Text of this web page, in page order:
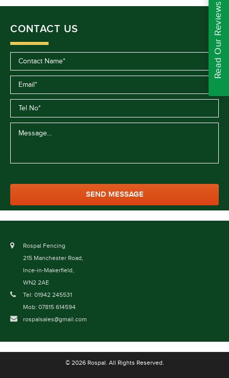
CONTACT US
Rospal Fencing
215 Manchester Road,
Ince-in-Makerfield,
WN2 2AE
Tel: 01942 245531
Mob: 07815 614594
rospalsales@gmail.com
© 2026 Rospal. All Rights Reserved.
Read Our Reviews